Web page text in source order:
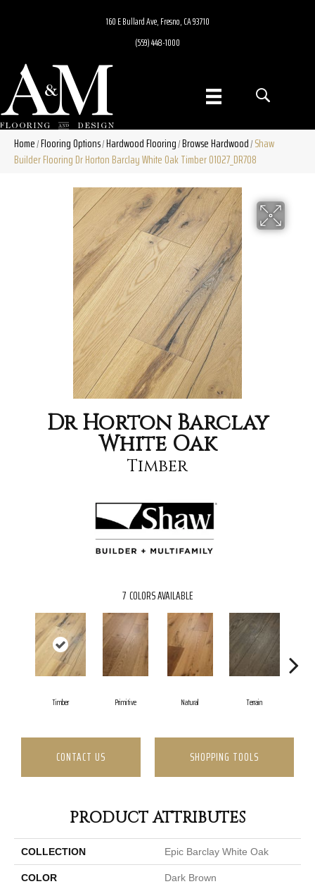
160 E Bullard Ave, Fresno, CA 93710
(559) 448-1000
Home/Flooring Options/Hardwood Flooring/Browse Hardwood/Shaw
Builder Flooring Dr Horton Barclay White Oak Timber 01027_DR708
Dr Horton Barclay
White Oak
Timber
7 COLORS AVAILABLE
Timber Primitive Natural Terrain
CONTACT US SHOPPING TOOLS
PRODUCT ATTRIBUTES
COLLECTION Epic Barclay White Oak
COLOR Dark Brown